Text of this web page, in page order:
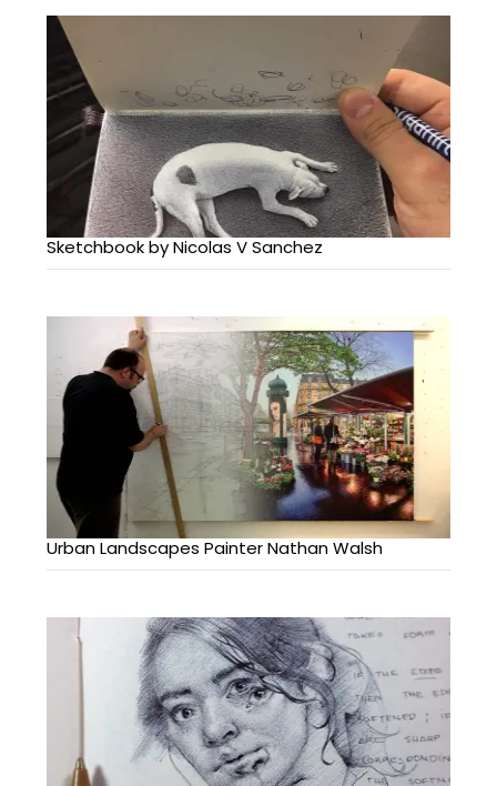
Sketchbook by Nicolas V Sanchez
Urban Landscapes Painter Nathan Walsh